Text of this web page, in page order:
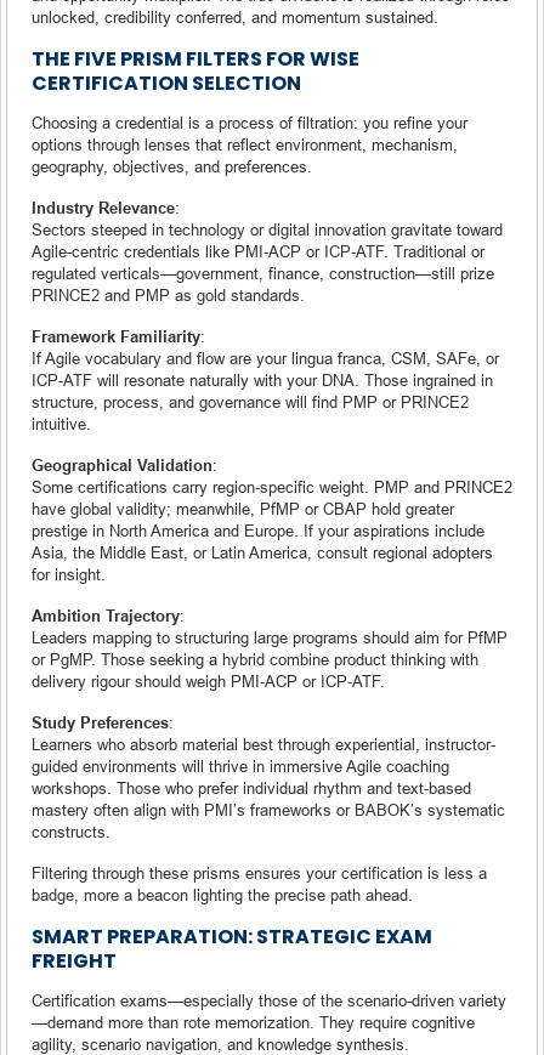
unlocked, credibility conferred, and momentum sustained.
THE FIVE PRISM FILTERS FOR WISE
CERTIFICATION SELECTION
Choosing a credential is a process of filtration: you refine your
options through lenses that reflect environment, mechanism,
geography, objectives, and preferences.
Industry Relevance:
Sectors steeped in technology or digital innovation gravitate toward
Agile-centric credentials like PMI‑ACP or ICP‑ATF. Traditional or
regulated verticals—government, finance, construction—still prize
PRINCE2 and PMP as gold standards.
Framework Familiarity:
If Agile vocabulary and flow are your lingua franca, CSM, SAFe, or
ICP‑ATF will resonate naturally with your DNA. Those ingrained in
structure, process, and governance will find PMP or PRINCE2
intuitive.
Geographical Validation:
Some certifications carry region‑specific weight. PMP and PRINCE2
have global validity; meanwhile, PfMP or CBAP hold greater
prestige in North America and Europe. If your aspirations include
Asia, the Middle East, or Latin America, consult regional adopters
for insight.
Ambition Trajectory:
Leaders mapping to structuring large programs should aim for PfMP
or PgMP. Those seeking a hybrid combine product thinking with
delivery rigour should weigh PMI‑ACP or ICP‑ATF.
Study Preferences:
Learners who absorb material best through experiential, instructor-
guided environments will thrive in immersive Agile coaching
workshops. Those who prefer individual rhythm and text-based
mastery often align with PMI’s frameworks or BABOK’s systematic
constructs.
Filtering through these prisms ensures your certification is less a
badge, more a beacon lighting the precise path ahead.
SMART PREPARATION: STRATEGIC EXAM
FREIGHT
Certification exams—especially those of the scenario-driven variety
—demand more than rote memorization. They require cognitive
agility, scenario navigation, and knowledge synthesis.